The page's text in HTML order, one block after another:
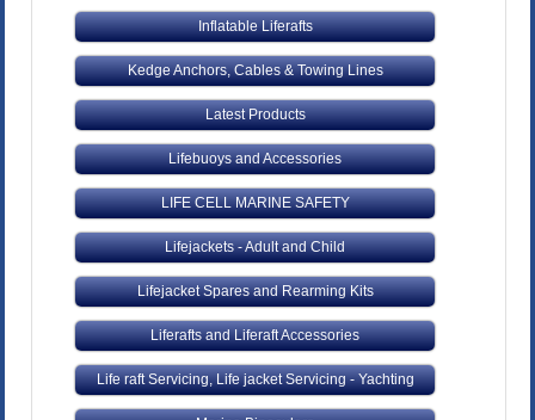
Inflatable Liferafts
Kedge Anchors, Cables & Towing Lines
Latest Products
Lifebuoys and Accessories
LIFE CELL MARINE SAFETY
Lifejackets - Adult and Child
Lifejacket Spares and Rearming Kits
Liferafts and Liferaft Accessories
Life raft Servicing, Life jacket Servicing - Yachting